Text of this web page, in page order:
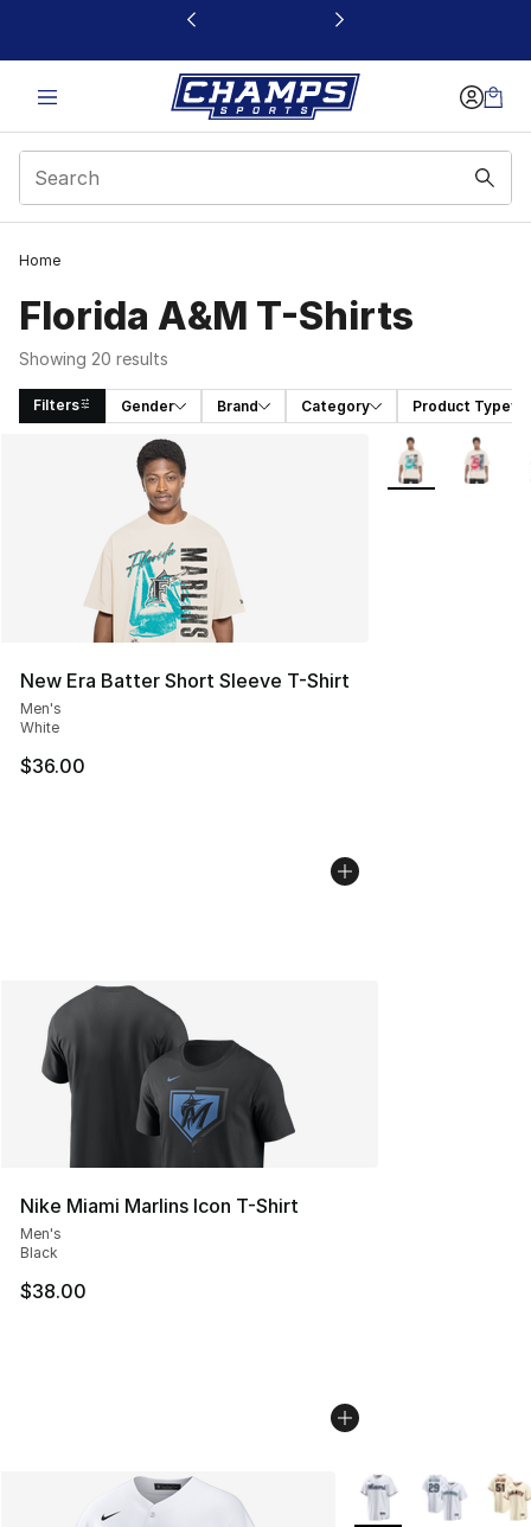
This link will open in a new window
Home
Florida A&M T-Shirts
Showing 20 results
Filters Gender Brand Category Product Type
Search Results
New Era Batter Short Sleeve T-Shirt
Men's
White
$36.00
More Colors
Nike Miami Marlins Icon T-Shirt
Men's
Black
$38.00
More Colors